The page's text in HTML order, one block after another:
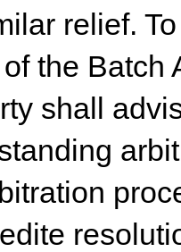
relief.
the Batch
shall